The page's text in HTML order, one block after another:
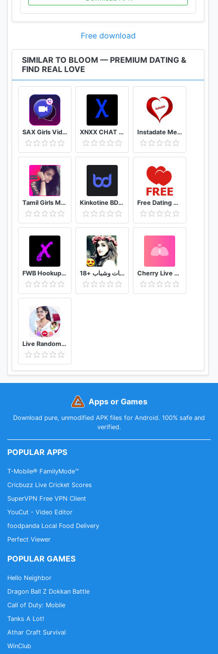
Free download
SIMILAR TO BLOOM — PREMIUM DATING &
FIND REAL LOVE
SAX Girls Video Call - Live Video Chat XNXX CHAT - US Instadate Meet , Date , Chat
Tamil Girls Mobile Number app Kinkotine BDSM Dating / БДСМ Знакомства Free Dating App & Flirt Chat - Match with Singles
FWB Hookup App to Hook up NSA Dating Finders: Xwoo تعارف بنات وشباب +18 Cherry Live Live Video Chat & Voice Call
Live Random Video Chat with Video Call
Apps or Games
Download pure, unmodified APK files for Android. 100% safe and
verified.
POPULAR APPS
T-Mobile® FamilyMode™
Cricbuzz Live Cricket Scores
SuperVPN Free VPN Client
YouCut - Video Editor
foodpanda Local Food Delivery
Perfect Viewer
POPULAR GAMES
Hello Neighbor
Dragon Ball Z Dokkan Battle
Call of Duty: Mobile
Tanks A Lot!
Athar Craft Survival
WinClub